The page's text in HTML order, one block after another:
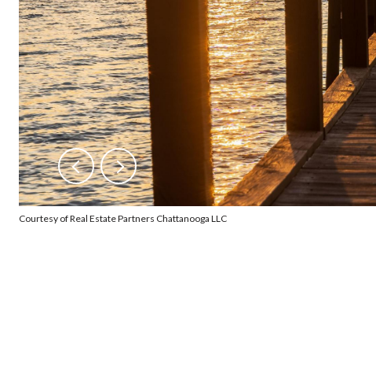
Courtesy of Real Estate Partners Chattanooga LLC